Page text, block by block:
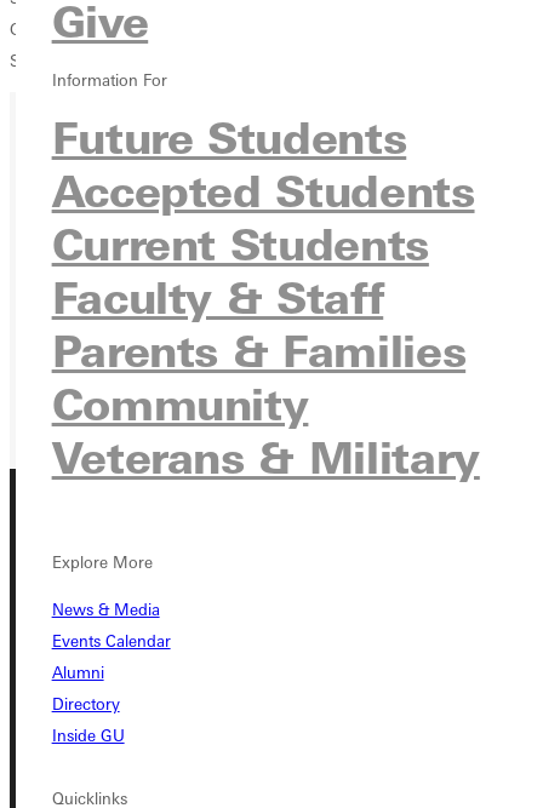
Give
Information For
Future Students
Accepted Students
Current Students
Faculty & Staff
Parents & Families
Community
Veterans & Military
Explore More
News & Media
Events Calendar
Alumni
Directory
Inside GU
Quicklinks
Ganton, #3 Doubles, Honorable MentionGreenville College,
Sportsmanship Award
Ready for your next steps?
APPLY
VISIT
REQUEST INFO
GIVE